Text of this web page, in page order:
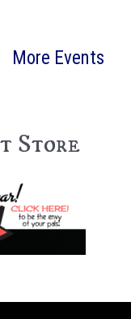
More Events
Store